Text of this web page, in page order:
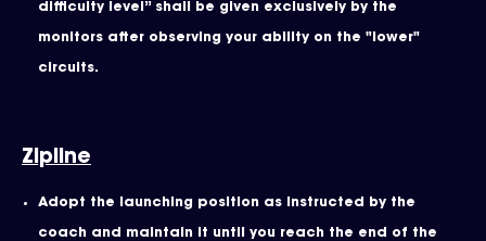
difficulty level” shall be given exclusively by the
monitors after observing your ability on the "lower"
circuits.
Zipline
Adopt the launching position as instructed by the
coach and maintain it until you reach the end of the